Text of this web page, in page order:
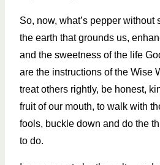
So, now, what’s pepper without
the earth that grounds us,
and the sweetness of the life
are the instructions of the Wise
treat others rightly, be honest,
fruit of our mouth, to walk with
fools, buckle down and do the
to do.